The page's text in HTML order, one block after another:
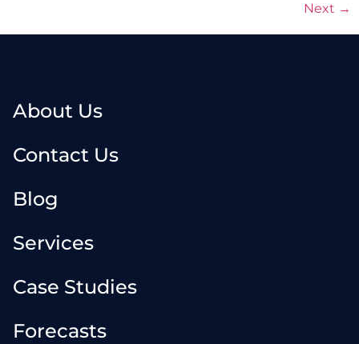
Next →
About Us
Contact Us
Blog
Services
Case Studies
Forecasts